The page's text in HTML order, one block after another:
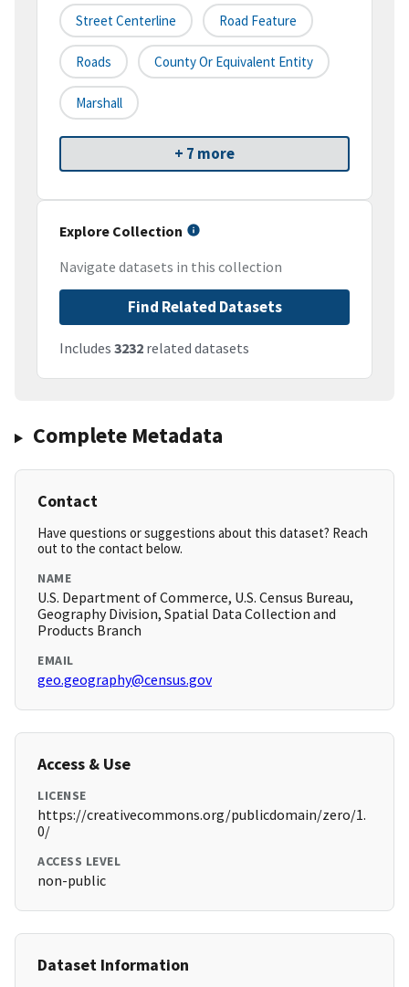
Street Centerline Road Feature
Roads County Or Equivalent Entity
Marshall
+ 7 more
Explore Collection
Navigate datasets in this collection
Find Related Datasets
Includes 3232 related datasets
Complete Metadata
Contact
Have questions or suggestions about this dataset? Reach
out to the contact below.
NAME
U.S. Department of Commerce, U.S. Census Bureau,
Geography Division, Spatial Data Collection and
Products Branch
EMAIL
geo.geography@census.gov
Access & Use
LICENSE
https://creativecommons.org/publicdomain/zero/1.
0/
ACCESS LEVEL
non-public
Dataset Information